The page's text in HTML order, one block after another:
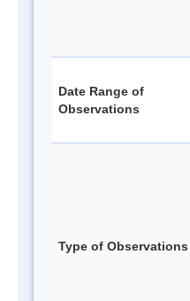
Date Range of
Observations
Type of Observations